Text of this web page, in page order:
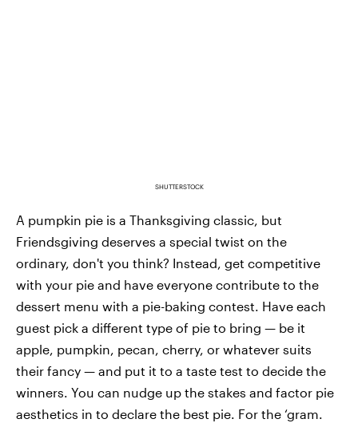
SHUTTERSTOCK
A pumpkin pie is a Thanksgiving classic, but
Friendsgiving deserves a special twist on the
ordinary, don't you think? Instead, get competitive
with your pie and have everyone contribute to the
dessert menu with a pie-baking contest. Have each
guest pick a different type of pie to bring — be it
apple, pumpkin, pecan, cherry, or whatever suits
their fancy — and put it to a taste test to decide the
winners. You can nudge up the stakes and factor pie
aesthetics in to declare the best pie. For the ‘gram.